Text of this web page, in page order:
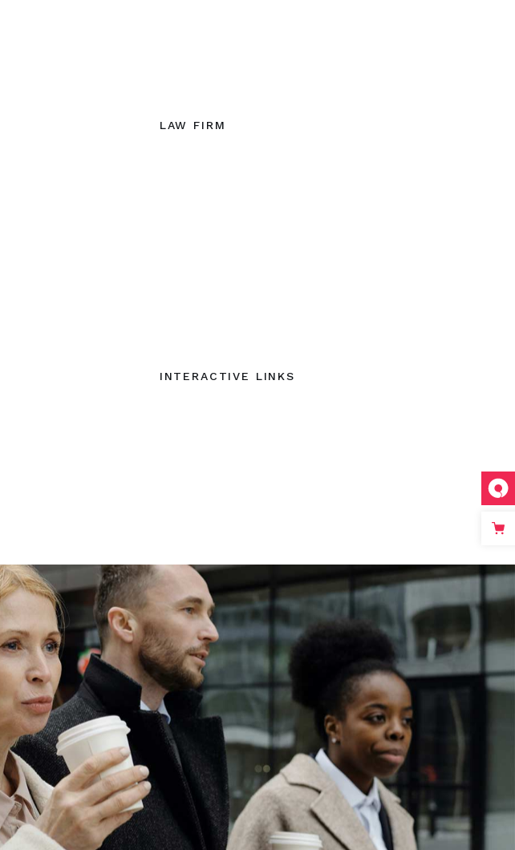
LAW FIRM
INTERACTIVE LINKS